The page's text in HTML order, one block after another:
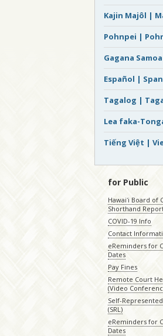
Kajin Majôl |
Pohnpei |
Gagana
Español |
Tagalog |
Lea faka-
Tiếng Việt |
for Public
Hawaiʻi Board of
Shorthand
COVID-19 Info
Contact
eReminders for
Dates
Pay Fines
Remote Court
(Video
Self-
(SRL)
eReminders for
Dates